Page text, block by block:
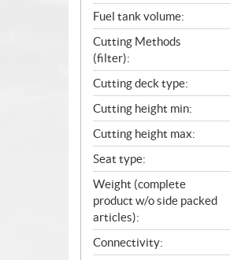
Fuel tank volume:
Cutting Methods
(filter):
Cutting deck type:
Cutting height min:
Cutting height max:
Seat type:
Weight (complete
product w/o side packed
articles):
Connectivity: